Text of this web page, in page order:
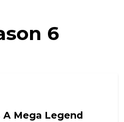
6
Mega Legend